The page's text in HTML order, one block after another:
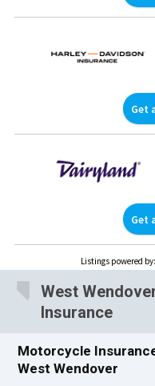
Get
Get
Listings powered by:
West
Insurance
Motorcycle
West Wendover